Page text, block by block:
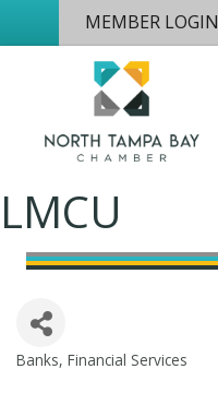
MEMBER LOGIN
LMCU
Categories
Banks Financial Services